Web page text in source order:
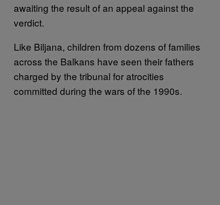
awaiting the result of an appeal against the
verdict.
Like Biljana, children from dozens of families
across the Balkans have seen their fathers
charged by the tribunal for atrocities
committed during the wars of the 1990s.